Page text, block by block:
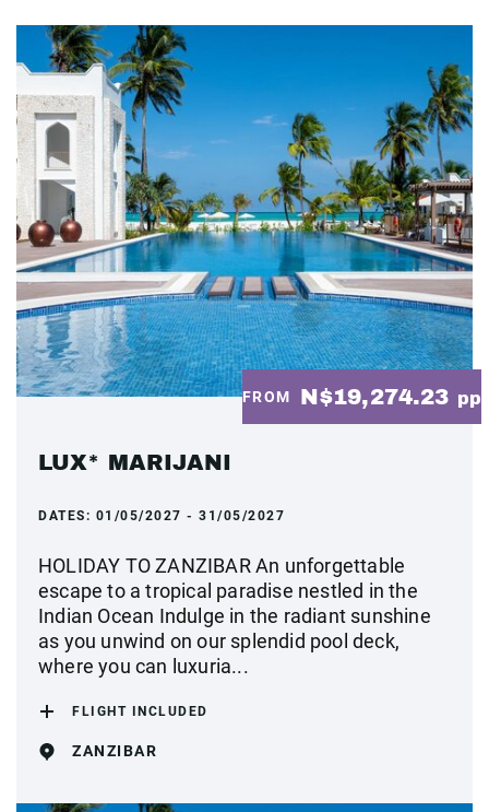
FROM N$19,274.23 pp
LUX* MARIJANI
DATES: 01/05/2027 - 31/05/2027
HOLIDAY TO ZANZIBAR An unforgettable
escape to a tropical paradise nestled in the
Indian Ocean Indulge in the radiant sunshine
as you unwind on our splendid pool deck,
where you can luxuria...
FLIGHT INCLUDED
ZANZIBAR